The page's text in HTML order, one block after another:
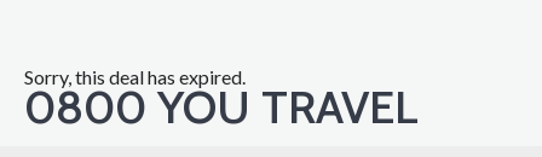
Sorry, this deal has expired.
0800 YOU TRAVEL